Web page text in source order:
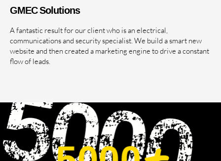
GMEC Solutions
A fantastic result for our client who is an electrical,
communications and security specialist. We build a smart new
website and then created a marketing engine to drive a constant
flow of leads.